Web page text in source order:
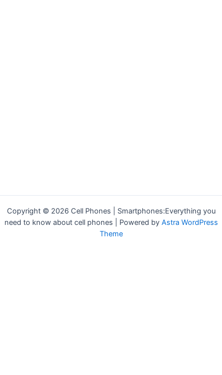
Copyright © 2026 Cell Phones | Smartphones:Everything you
need to know about cell phones | Powered by Astra WordPress
Theme